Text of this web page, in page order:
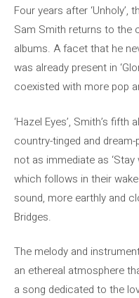
Four years after ‘Unholy’,
Sam Smith returns to
albums. A facet that he
was already present in
coexisted with more pop
‘Hazel Eyes’, Smith’s
country-tinged and dream-
not as immediate as ‘Stay
which follows in their
sound, more earthly and
Bridges.
The melody and
an ethereal atmosphere
a song dedicated to the